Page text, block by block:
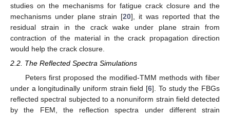
studies on the mechanisms for fatigue crack closure and the
mechanisms under plane strain [20], it was reported that the
residual strain in the crack wake under plane strain from
contraction of the material in the crack propagation direction
would help the crack closure.
2.2. The Reflected Spectra Simulations
Peters first proposed the modified-TMM methods with fiber
under a longitudinally uniform strain field [6]. To study the FBGs
reflected spectral subjected to a nonuniform strain field detected
by the FEM, the reflection spectra under different strain